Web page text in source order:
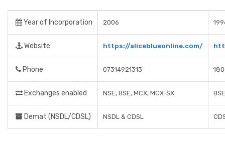
Year of Incorporation 2006
Website https://aliceblueonline.com/
Phone 07314921313
Exchanges enabled NSE, BSE, MCX, MCX-SX
Demat (NSDL/CDSL) NSDL & CDSL